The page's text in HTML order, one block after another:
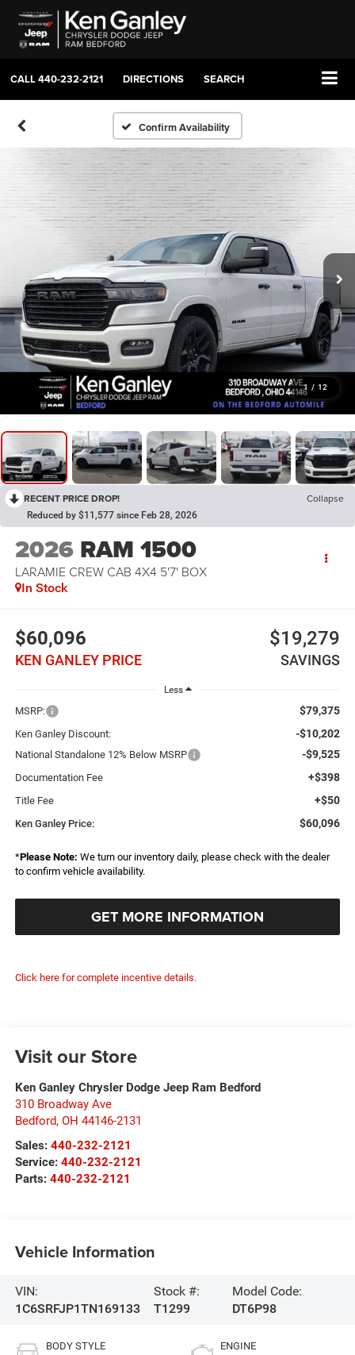
CALL440-232-2121 DIRECTIONS SEARCH
Confirm Availability
1 / 12
RECENT PRICE DROP! Collapse
Reduced by $11,577 since Feb 28, 2026
2026 RAM 1500
LARAMIE CREW CAB 4X4 5'7' BOX
In Stock
$60,096
KEN GANLEY PRICE
$19,279
SAVINGS
Less
MSRP: $79,375
Ken Ganley Discount: -$10,202
National Standalone 12% Below MSRP -$9,525
Documentation Fee +$398
Title Fee +$50
Ken Ganley Price: $60,096
*Please Note: We turn our inventory daily, please check with the dealer
to confirm vehicle availability.
GET MORE INFORMATION
Click here for complete incentive details.
Visit our Store
Ken Ganley Chrysler Dodge Jeep Ram Bedford
310 Broadway Ave
Bedford, OH 44146-2131
Sales: 440-232-2121
Service: 440-232-2121
Parts: 440-232-2121
Vehicle Information
VIN:
1C6SRFJP1TN169133
Stock #:
T1299
Model Code:
DT6P98
BODY STYLE ENGINE